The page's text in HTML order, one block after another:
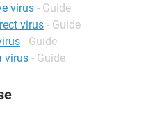
virus - Guide
virus - Guide
- Guide
virus - Guide